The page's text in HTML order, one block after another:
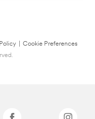
Cookie Preferences